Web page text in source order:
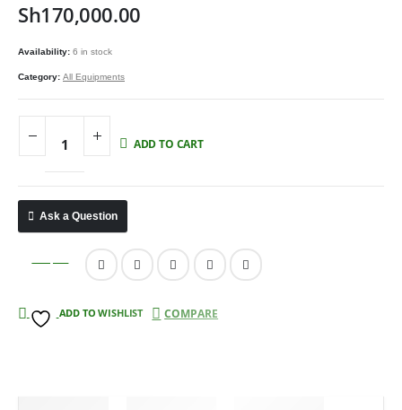
Sh170,000.00
Availability: 6 in stock
Category: All Equipments
ADD TO CART
Ask a Question
ADD TO WISHLIST COMPARE